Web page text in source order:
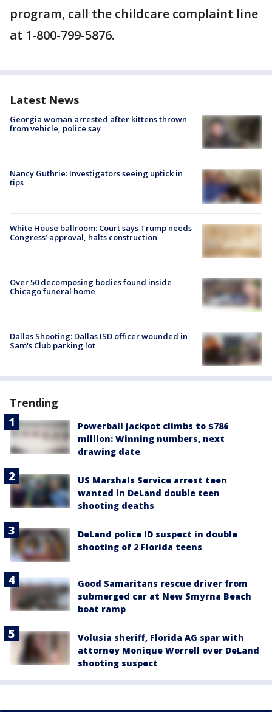
program, call the childcare complaint line
at 1-800-799-5876.
Latest News
Georgia woman arrested after kittens thrown
from vehicle, police say
Nancy Guthrie: Investigators seeing uptick in
tips
White House ballroom: Court says Trump needs
Congress’ approval, halts construction
Over 50 decomposing bodies found inside
Chicago funeral home
Dallas Shooting: Dallas ISD officer wounded in
Sam's Club parking lot
Trending
Powerball jackpot climbs to $786
million: Winning numbers, next
drawing date
US Marshals Service arrest teen
wanted in DeLand double teen
shooting deaths
DeLand police ID suspect in double
shooting of 2 Florida teens
Good Samaritans rescue driver from
submerged car at New Smyrna Beach
boat ramp
Volusia sheriff, Florida AG spar with
attorney Monique Worrell over DeLand
shooting suspect